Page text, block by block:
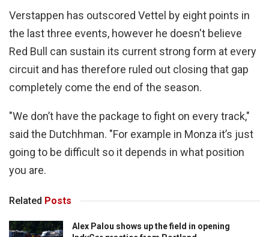
Verstappen has outscored Vettel by eight points in
the last three events, however he doesn't believe
Red Bull can sustain its current strong form at every
circuit and has therefore ruled out closing that gap
completely come the end of the season.
"We don’t have the package to fight on every track,"
said the Dutchhman. "For example in Monza it’s just
going to be difficult so it depends in what position
you are.
Related Posts
Alex Palou shows up the field in opening